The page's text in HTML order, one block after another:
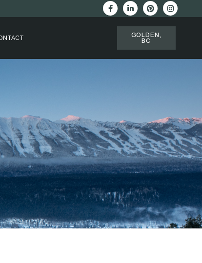
GOLDEN,
BC